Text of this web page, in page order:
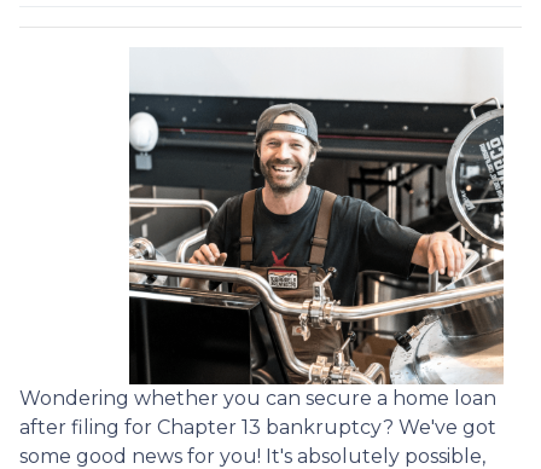
Wondering whether you can secure a home loan
after filing for Chapter 13 bankruptcy? We've got
some good news for you! It's absolutely possible,